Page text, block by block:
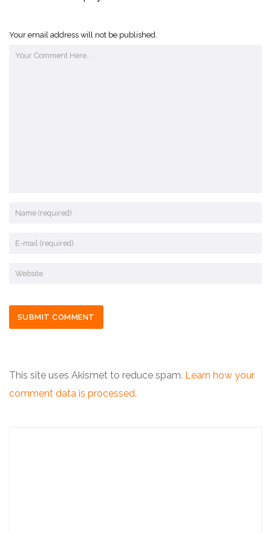
Your email address will not be published.
This site uses Akismet to reduce spam. Learn how your
comment data is processed.